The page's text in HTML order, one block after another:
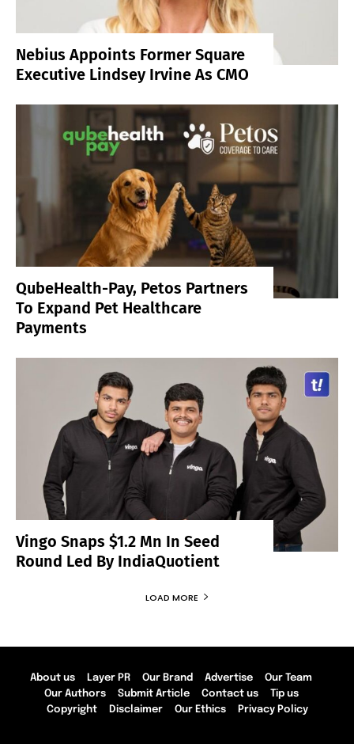
Nebius Appoints Former Square
Executive Lindsey Irvine As CMO
QubeHealth-Pay, Petos Partners
To Expand Pet Healthcare
Payments
Vingo Snaps $1.2 Mn In Seed
Round Led By IndiaQuotient
LOAD MORE
About us Layer PR Our Brand Advertise
Our Team
Our Authors
Submit Article Contact us
Tip us
Copyright
Disclaimer Our Ethics Privacy Policy